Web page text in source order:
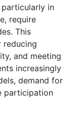
in
require
This
reducing
and meeting
increasingly
demand for
participation